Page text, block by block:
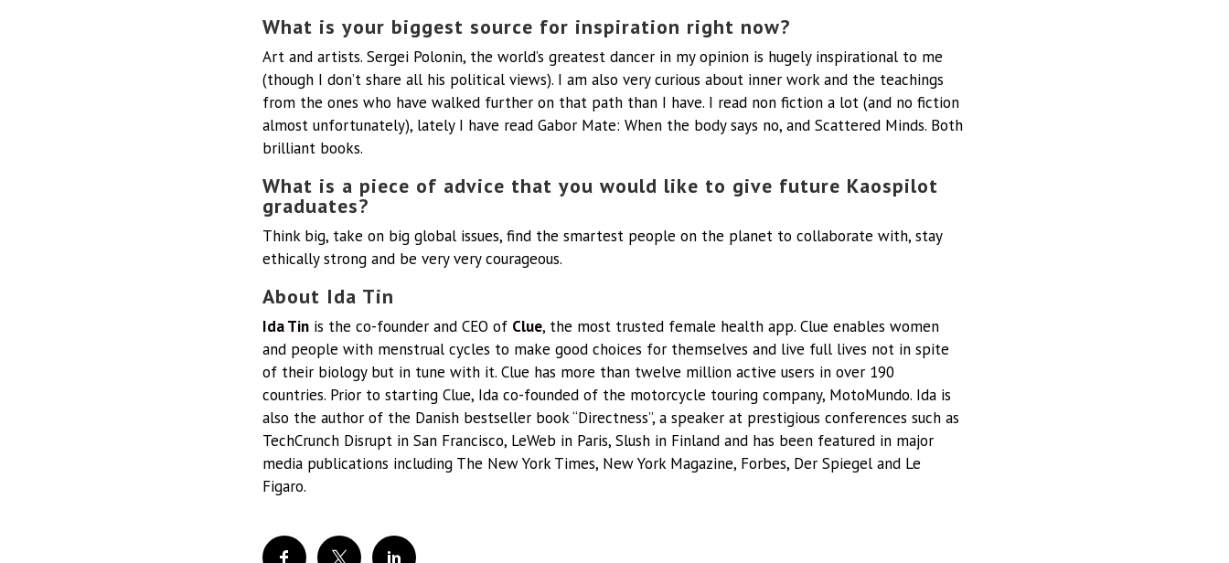
What is your biggest source for inspiration right now?
Art and artists. Sergei Polonin, the world’s greatest dancer in my opinion is hugely inspirational to me
(though I don’t share all his political views). I am also very curious about inner work and the teachings
from the ones who have walked further on that path than I have. I read non fiction a lot (and no fiction
almost unfortunately), lately I have read Gabor Mate: When the body says no, and Scattered Minds. Both
brilliant books.
What is a piece of advice that you would like to give future Kaospilot
graduates?
Think big, take on big global issues, find the smartest people on the planet to collaborate with, stay
ethically strong and be very very courageous.
About Ida Tin
Ida Tin is the co-founder and CEO of Clue, the most trusted female health app. Clue enables women
and people with menstrual cycles to make good choices for themselves and live full lives not in spite
of their biology but in tune with it. Clue has more than twelve million active users in over 190
countries. Prior to starting Clue, Ida co-founded of the motorcycle touring company, MotoMundo. Ida is
also the author of the Danish bestseller book “Directness”, a speaker at prestigious conferences such as
TechCrunch Disrupt in San Francisco, LeWeb in Paris, Slush in Finland and has been featured in major
media publications including The New York Times, New York Magazine, Forbes, Der Spiegel and Le
Figaro.